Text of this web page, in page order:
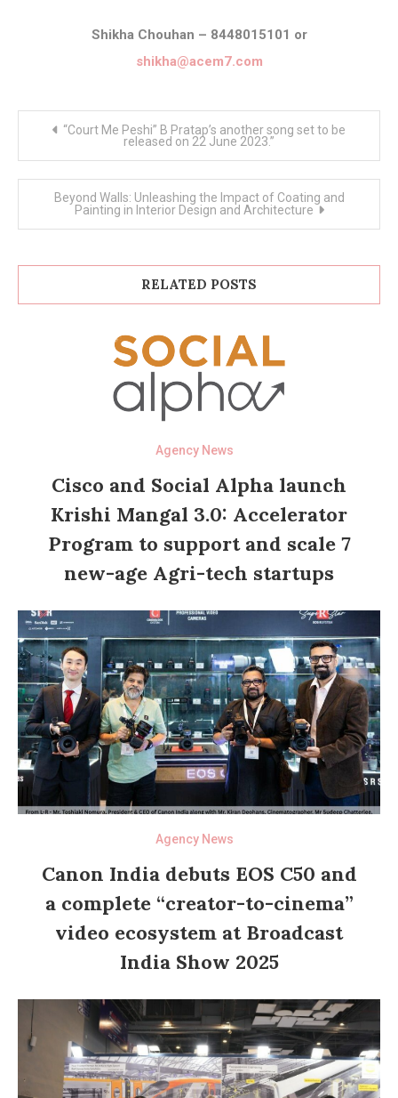
Shikha Chouhan – 8448015101 or
shikha@acem7.com
“Court Me Peshi” B Pratap’s another song set to be
released on 22 June 2023.”
Beyond Walls: Unleashing the Impact of Coating and
Painting in Interior Design and Architecture
RELATED POSTS
Agency News
Cisco and Social Alpha launch
Krishi Mangal 3.0: Accelerator
Program to support and scale 7
new-age Agri-tech startups
Agency News
Canon India debuts EOS C50 and
a complete “creator-to-cinema”
video ecosystem at Broadcast
India Show 2025